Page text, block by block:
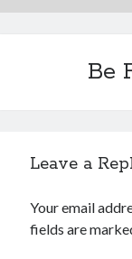
Be
Leave a
Your email
fields are